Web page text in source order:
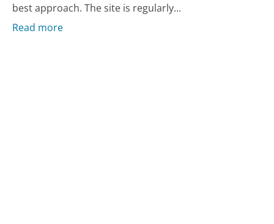
best approach. The site is regularly...
Read more